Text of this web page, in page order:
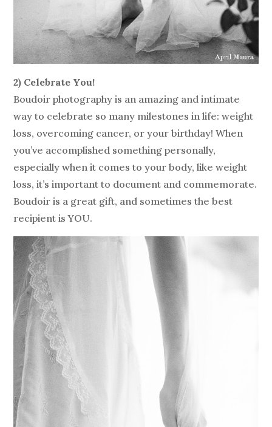
2) Celebrate You!
Boudoir photography is an amazing and intimate
way to celebrate so many milestones in life: weight
loss, overcoming cancer, or your birthday! When
you’ve accomplished something personally,
especially when it comes to your body, like weight
loss, it’s important to document and commemorate.
Boudoir is a great gift, and sometimes the best
recipient is YOU.